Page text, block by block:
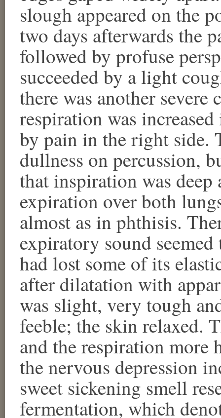
slough appeared on the
two days afterwards the
followed by profuse
succeeded by a light
there was another
respiration was
by pain in the right side.
dullness on percussion,
that inspiration was
expiration over both
almost as in phthisis.
expiratory sound
had lost some of its
after dilatation with
was slight, very tough
feeble; the skin relaxed.
and the respiration
the nervous depression
sweet sickening smell
fermentation, which